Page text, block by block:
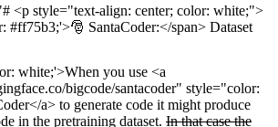
<p style="text-align: center; color: white;">
#ff75b3;'>🎅 SantaCoder:</span> Dataset
white;'>When you use <a
bigcode/santacoder" style="color:
a> to generate code it might produce
in the pretraining dataset. In that case the